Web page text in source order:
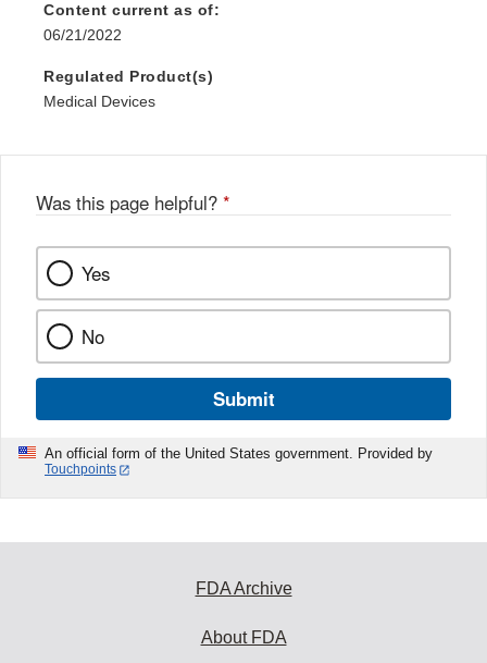
Content current as of:
06/21/2022
Regulated Product(s)
Medical Devices
Was this page helpful? *
Yes
No
Submit
An official form of the United States government. Provided by
Touchpoints
FDA Archive
About FDA